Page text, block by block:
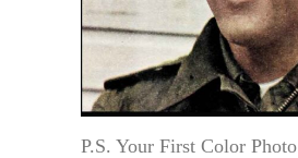
P.S. Your First Color Photo